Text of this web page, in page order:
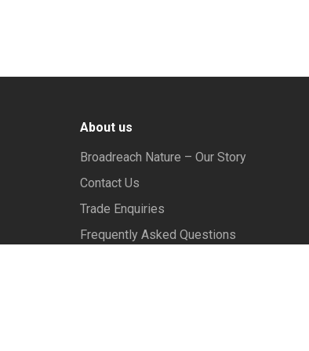
About us
Broadreach Nature – Our Story
Contact Us
Trade Enquiries
Frequently Asked Questions